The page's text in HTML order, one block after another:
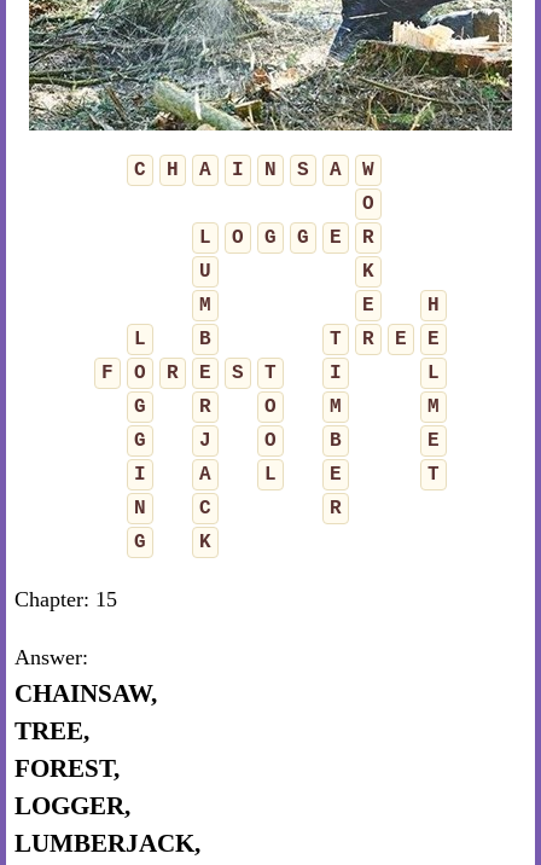
C H A I N S A
W
O
L
O G G E
R
U
K
M
E
H
L
B T R E
E
F
O R E S T I
L
G
R O M
M
G
J O B
E
I
A L E
T
N
C
R
G
K
Chapter: 15
Answer:
CHAINSAW,
TREE,
FOREST,
LOGGER,
LUMBERJACK,